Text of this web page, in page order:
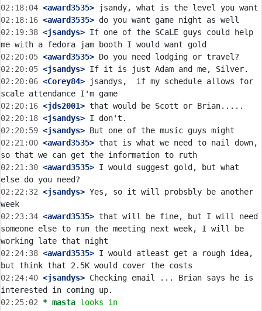
02:18:04 <award3535>
02:18:16 <award3535>
02:19:38 <jsandys> If one of the SCaLE guys could help
02:20:05 <award3535>
02:20:05 <jsandys>
02:20:06 <Corey84> jsandys,  if my schedule allows for
02:20:16 <jds2001>
02:20:18 <jsandys>
02:20:59 <jsandys>
02:21:00 <award3535> that is what we need to nail down,
02:21:30 <award3535> I would suggest gold, but what
02:22:32 <jsandys> Yes, so it will probsbly be another
02:23:34 <award3535> that will be fine, but I will need
someone else to run the meeting next week, I will be
02:24:38 <award3535> I would atleast get a rough idea,
02:24:40 <jsandys> Checking email ... Brian says he is
02:25:02 * masta looks in